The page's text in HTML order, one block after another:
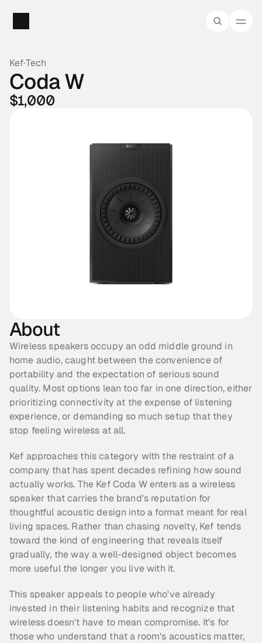
Kef·Tech
Coda W
$1,000
About
Wireless speakers occupy an odd middle ground in
home audio, caught between the convenience of
portability and the expectation of serious sound
quality. Most options lean too far in one direction, either
prioritizing connectivity at the expense of listening
experience, or demanding so much setup that they
stop feeling wireless at all.
Kef approaches this category with the restraint of a
company that has spent decades refining how sound
actually works. The Kef Coda W enters as a wireless
speaker that carries the brand's reputation for
thoughtful acoustic design into a format meant for real
living spaces. Rather than chasing novelty, Kef tends
toward the kind of engineering that reveals itself
gradually, the way a well-designed object becomes
more useful the longer you live with it.
This speaker appeals to people who've already
invested in their listening habits and recognize that
wireless doesn't have to mean compromise. It's for
those who understand that a room's acoustics matter,